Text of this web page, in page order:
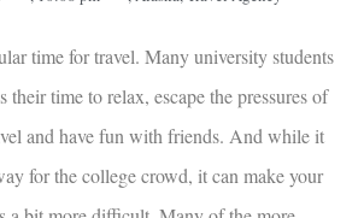
time for travel. Many university students
their time to relax, escape the pressures of
and have fun with friends. And while it
for the college crowd, it can make your